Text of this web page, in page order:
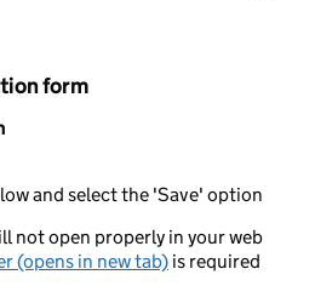
form
and select the 'Save' option
not open properly in your web
(opens in new tab) is required